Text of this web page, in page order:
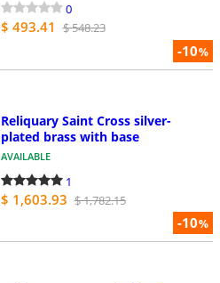
-10%
0
$ 493.41 $ 548.23
-10%
Reliquary Saint Cross silver-
plated brass with base
AVAILABLE
1
$ 1,603.93 $ 1,782.15